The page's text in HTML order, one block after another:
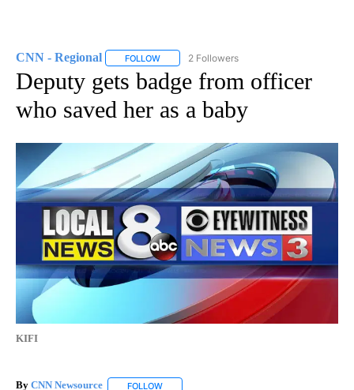
CNN - Regional FOLLOW FOLLOW "CNN - REGIONAL" TO RECEIVE
2 Followers
Deputy gets badge from officer
who saved her as a baby
KIFI
By CNN Newsource FOLLOW